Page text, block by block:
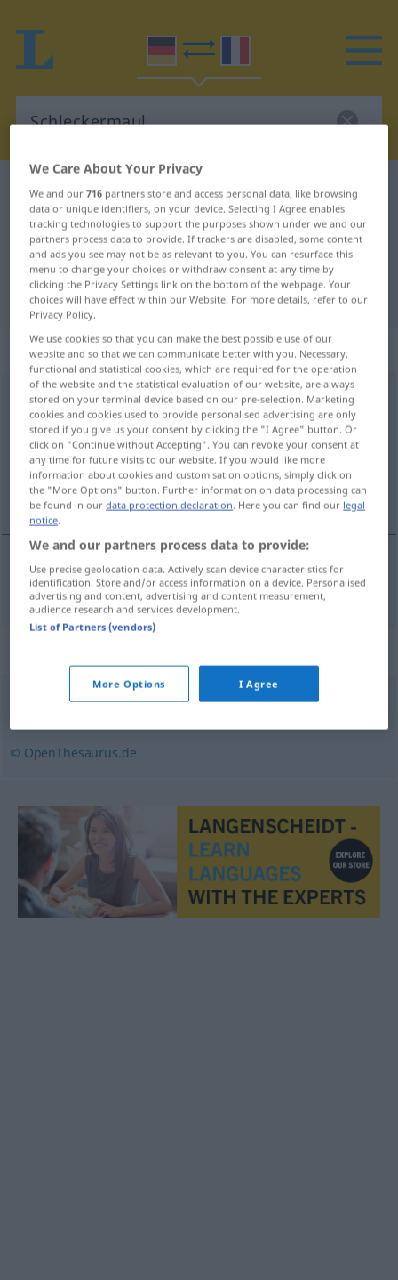
German-French dictionary Schleckermaul
German-French translation for
"Schleckermaul"
"Schleckermaul" French translation
„Schleckermaul“: Neutrum
Schleckermauln UMG HUM
Overview of all translations
(For more details, click/tap on the translation)
gourmande
gourmand(e)m(f) Schleckermaul
© OpenThesaurus.de
We Care About Your Privacy
We and our716 partners store and access personal data, like browsing
data or unique identifiers, on your device. Selecting I Agree enables
tracking technologies to support the purposes shown under we and our
partners process data to provide. If trackers are disabled, some content
and ads you see may not be as relevant to you. You can resurface this
menu to change your choices or withdraw consent at any time by
clicking the Privacy Settings link on the bottom of the webpage. Your
choices will have effect within our Website. For more details, refer to our
Privacy Policy.
We use cookies so that you can make the best possible use of our
website and so that we can communicate better with you. Necessary,
functional and statistical cookies, which are required for the operation
of the website and the statistical evaluation of our website, are always
stored on your terminal device based on our pre-selection. Marketing
cookies and cookies used to provide personalised advertising are only
stored if you give us your consent by clicking the "I Agree" button. Or
click on "Continue without Accepting". You can revoke your consent at
any time for future visits to our website. If you would like more
information about cookies and customisation options, simply click on
the "More Options" button. Further information on data processing can
be found in ourdata protection declaration. Here you can find our legal
notice.
We and our partners process data to provide:
Use precise geolocation data. Actively scan device characteristics for
identification. Store and/or access information on a device. Personalised
advertising and content, advertising and content measurement,
audience research and services development.
List of Partners (vendors)
More Options I Agree